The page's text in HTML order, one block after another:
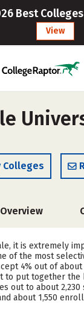
Best
View
Colleges
Overview
Majors
Safety
it is extremely
of the most
4% out of
to put together the
out to about
about 1,550